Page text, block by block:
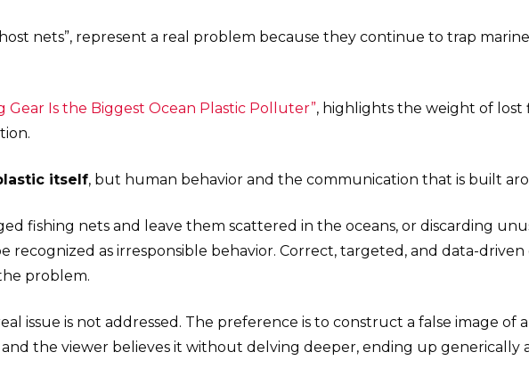
nets”, represent a real problem because they continue to trap
Gear Is the Biggest Ocean Plastic Polluter”, highlights the weight of lost
itself, but human behavior and the communication that is built
fishing nets and leave them scattered in the oceans, or discarding
recognized as irresponsible behavior. Correct, targeted, and data-
problem.
issue is not addressed. The preference is to construct a false image of
and the viewer believes it without delving deeper, ending up generically